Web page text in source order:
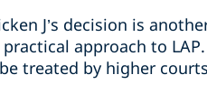
J’s decision is
approach to
treated by higher